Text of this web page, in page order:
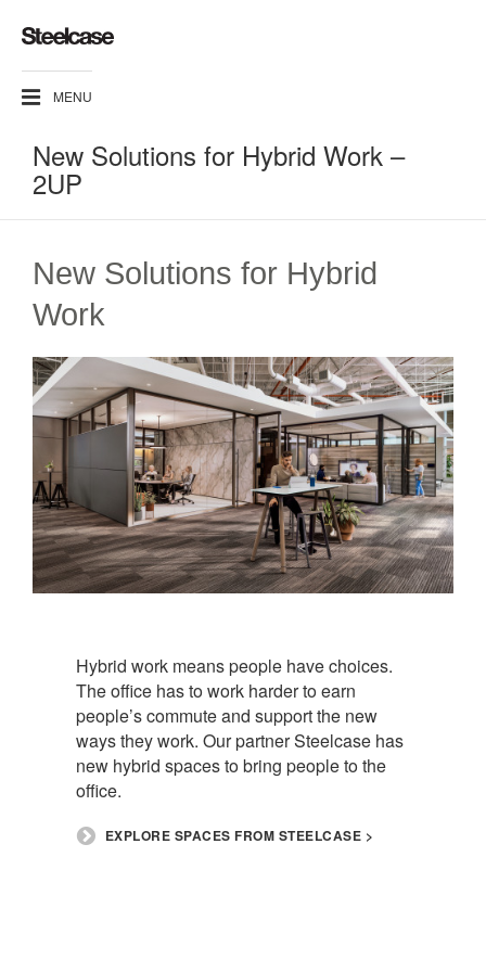
MENU
New Solutions for Hybrid Work​ –
2UP
New Solutions for Hybrid
Work
Hybrid work means people have choices.
The office has to work harder to earn
people’s commute and support the new
ways they work. Our partner Steelcase has
new hybrid spaces to bring people to the
office.​
​EXPLORE SPACES FROM STEELCASE >​